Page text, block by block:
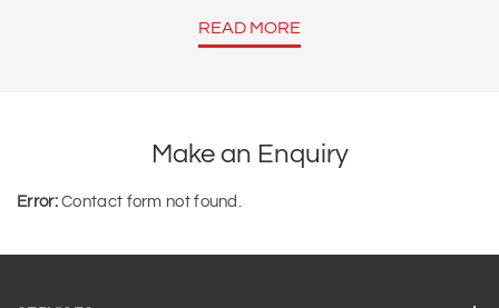
READ MORE
Make an Enquiry
Error:Contact form not found.